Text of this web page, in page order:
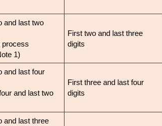
and last two
process
1)
First two and last three
digits
and last four
and last two
First three and last four
digits
and last three